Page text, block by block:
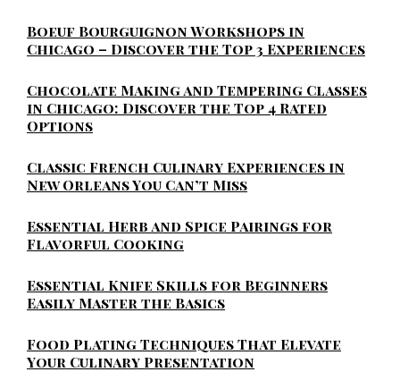
Boeuf Bourguignon Workshops in
Chicago – Discover the Top 3 Experiences
Chocolate Making and Tempering Classes
in Chicago: Discover the Top 4 Rated
Options
Classic French Culinary Experiences in
New Orleans You Can’t Miss
Essential Herb and Spice Pairings for
Flavorful Cooking
Essential Knife Skills for Beginners
Easily Master the Basics
Food Plating Techniques That Elevate
Your Culinary Presentation